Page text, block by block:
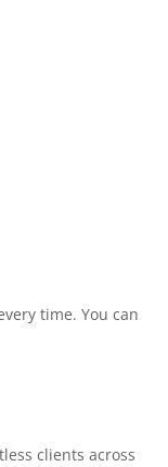
time. You can
clients across